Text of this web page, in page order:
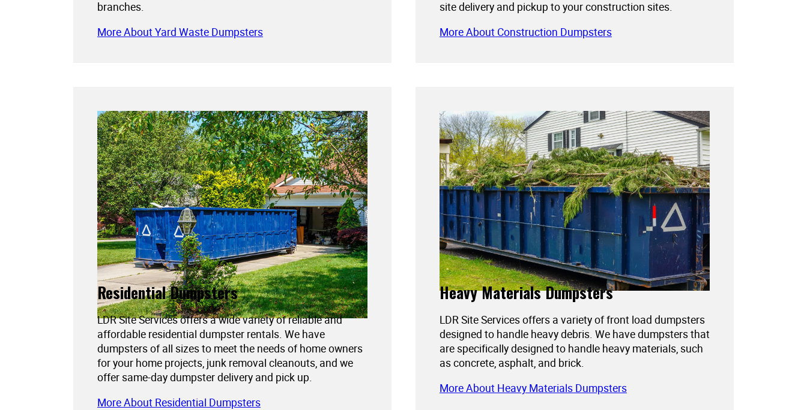
branches.
More About Yard Waste Dumpsters
site delivery and pickup to your construction sites.
More About Construction Dumpsters
Residential Dumpsters
LDR Site Services offers a wide variety of reliable and
affordable residential dumpster rentals. We have
dumpsters of all sizes to meet the needs of home owners
for your home projects, junk removal cleanouts, and we
offer same-day dumpster delivery and pick up.
More About Residential Dumpsters
Heavy Materials Dumpsters
LDR Site Services offers a variety of front load dumpsters
designed to handle heavy debris. We have dumpsters that
are specifically designed to handle heavy materials, such
as concrete, asphalt, and brick.
More About Heavy Materials Dumpsters